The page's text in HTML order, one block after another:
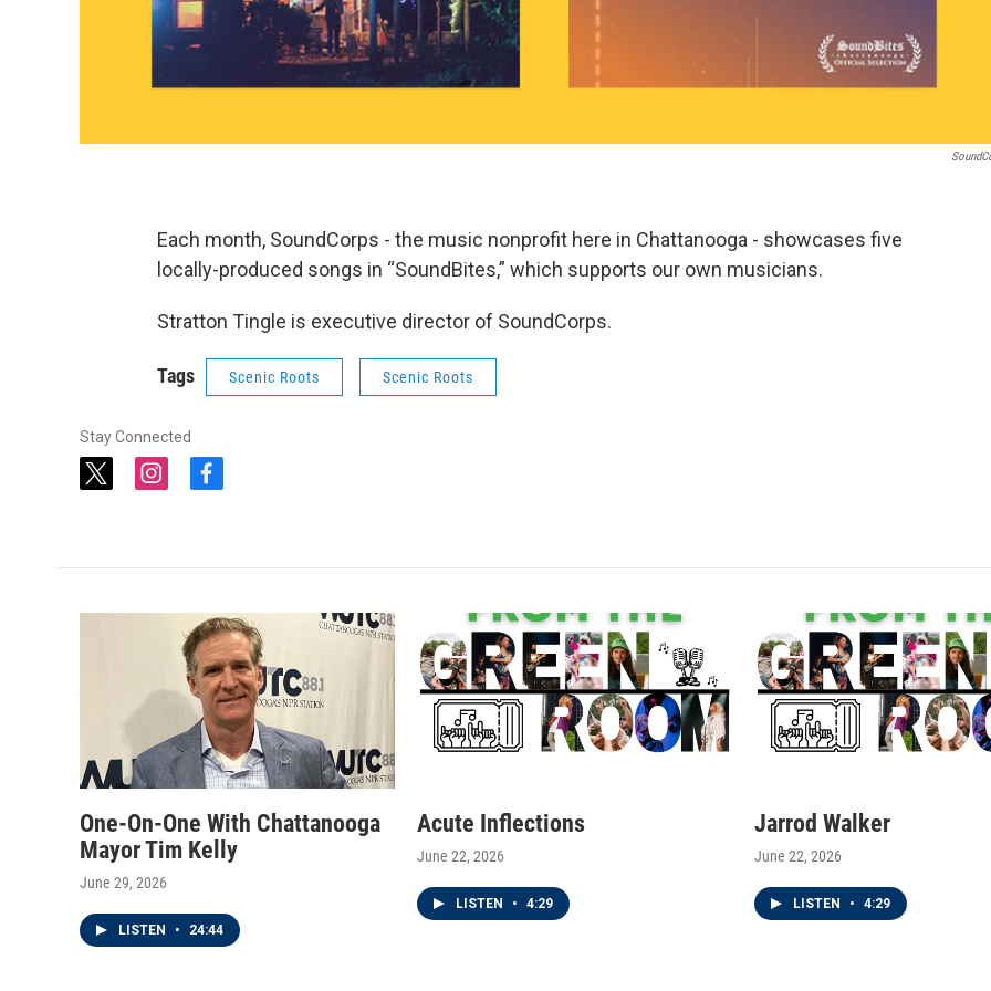
Each month, SoundCorps - the music nonprofit here in Chattanooga - showcases five
locally-produced songs in “SoundBites,” which supports our own musicians.
Stratton Tingle is executive director of SoundCorps.
Tags Scenic Roots Scenic Roots
Stay Connected
t
t
r
i
a
r
f
b
o
k
One-On-One With Chattanooga
Mayor Tim Kelly
June 29, 2026
LISTEN • 24:44
Acute Inflections
June 22, 2026
LISTEN • 4:29
Jarrod Walker
June 22, 2026
LISTEN • 4:29